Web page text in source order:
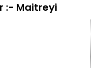
:- Maitreyi